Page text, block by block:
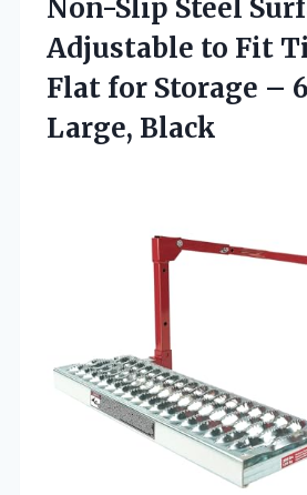
Non-Slip Steel
Adjustable to Fit
Flat for Storage –
Large, Black